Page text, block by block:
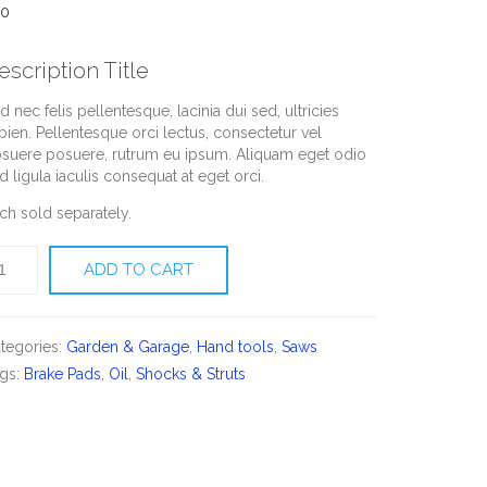
Title
nec felis pellentesque, lacinia dui sed, ultricies
Pellentesque orci lectus, consectetur vel
posuere, rutrum eu ipsum. Aliquam eget odio
ligula iaculis consequat at eget orci.
sold separately.
ADD TO CART
Garden & Garage Hand tools ,Saws
Brake Pads Oil ,Shocks & Struts